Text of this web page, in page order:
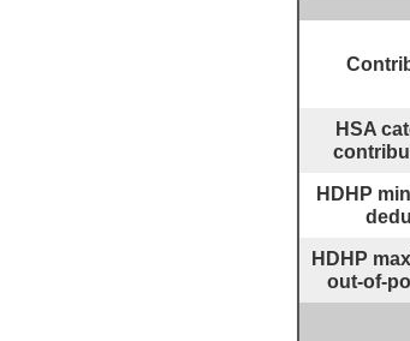
HSA
HDHP
HDHP
out-of-